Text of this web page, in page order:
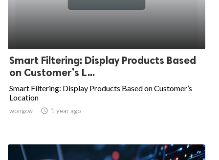
Smart Filtering: Display Products Based
on Customer’s L...
Smart Filtering: Display Products Based on Customer’s
Location
wongcw  1 year ago